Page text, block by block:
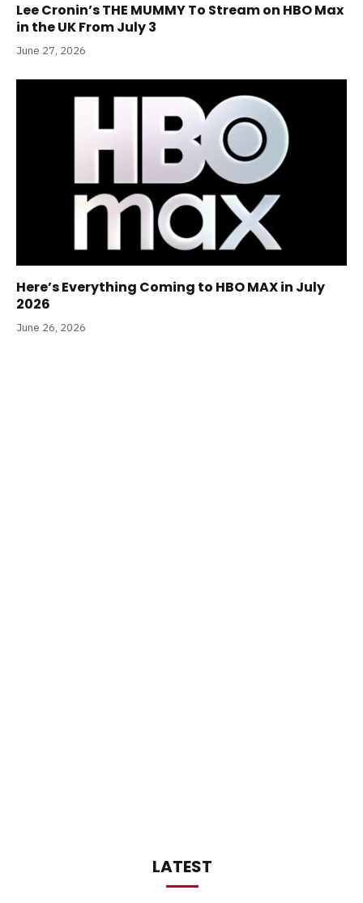
Lee Cronin’s THE MUMMY To Stream on HBO Max
in the UK From July 3
June 27, 2026
Here’s Everything Coming to HBO MAX in July
2026
June 26, 2026
LATEST